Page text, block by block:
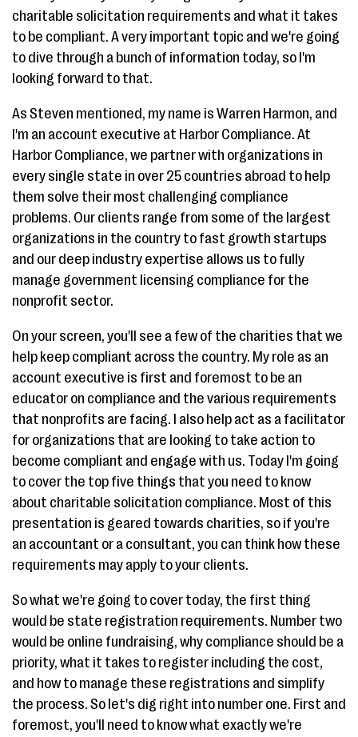
charitable solicitation requirements and what it takes
to be compliant. A very important topic and we're going
to dive through a bunch of information today, so I'm
looking forward to that.
As Steven mentioned, my name is Warren Harmon, and
I'm an account executive at Harbor Compliance. At
Harbor Compliance, we partner with organizations in
every single state in over 25 countries abroad to help
them solve their most challenging compliance
problems. Our clients range from some of the largest
organizations in the country to fast growth startups
and our deep industry expertise allows us to fully
manage government licensing compliance for the
nonprofit sector.
On your screen, you'll see a few of the charities that we
help keep compliant across the country. My role as an
account executive is first and foremost to be an
educator on compliance and the various requirements
that nonprofits are facing. I also help act as a facilitator
for organizations that are looking to take action to
become compliant and engage with us. Today I'm going
to cover the top five things that you need to know
about charitable solicitation compliance. Most of this
presentation is geared towards charities, so if you're
an accountant or a consultant, you can think how these
requirements may apply to your clients.
So what we're going to cover today, the first thing
would be state registration requirements. Number two
would be online fundraising, why compliance should be a
priority, what it takes to register including the cost,
and how to manage these registrations and simplify
the process. So let's dig right into number one. First and
foremost, you'll need to know what exactly we're